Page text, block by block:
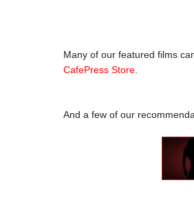
Many of our featured films
CafePress Store
And a few of our